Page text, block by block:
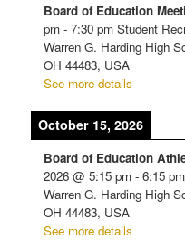
Board of Education
pm -7:30 pm Student
Warren G. Harding High
OH 44483, USA
See more details
October 15, 2026
Board of Education
2026 @5:15 pm -6:15 pm
Warren G. Harding High
OH 44483, USA
See more details